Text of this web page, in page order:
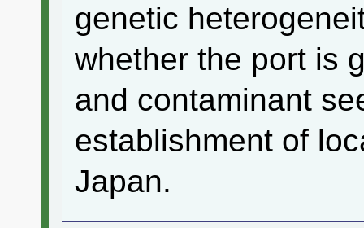
genetic
whether the port is
and contaminant
establishment of
Japan.